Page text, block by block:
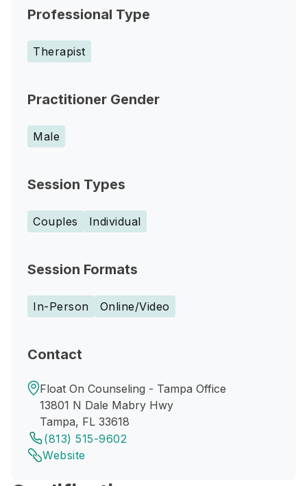
Professional Type
Therapist
Practitioner Gender
Male
Session Types
Couples Individual
Session Formats
In-Person Online/Video
Contact
Float On Counseling - Tampa Office
13801 N Dale Mabry Hwy
Tampa, FL 33618
(813) 515-9602
Website